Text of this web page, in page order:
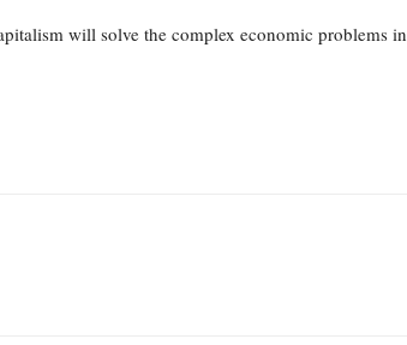
will solve the complex economic problems in